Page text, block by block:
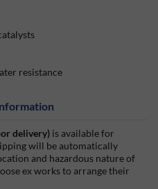
resistance
delivery) is available for
will be automatically
and hazardous nature of
ex works to arrange their